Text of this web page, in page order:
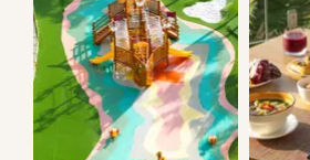
KIDS’
PLAYGROUND